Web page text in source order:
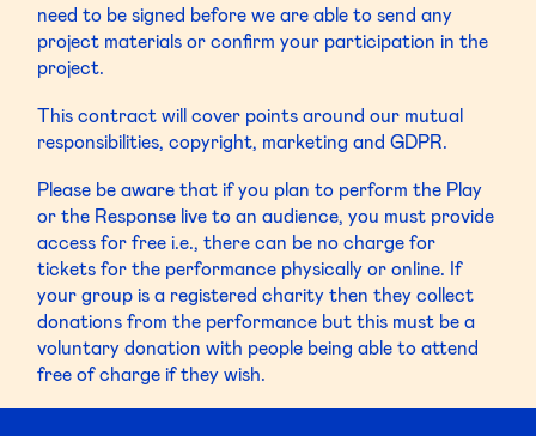
need to be signed before we are able to send any
project materials or confirm your participation in the
project.
This contract will cover points around our mutual
responsibilities, copyright, marketing and GDPR.
Please be aware that if you plan to perform the Play
or the Response live to an audience, you must provide
access for free i.e., there can be no charge for
tickets for the performance physically or online. If
your group is a registered charity then they collect
donations from the performance but this must be a
voluntary donation with people being able to attend
free of charge if they wish.